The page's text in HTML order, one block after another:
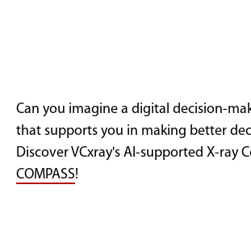
Can you imagine a digital decision-
that supports you in making better
Discover VCxray's AI-supported X-ray
COMPASS!